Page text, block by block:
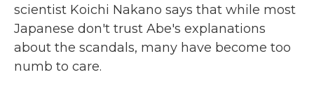
scientist Koichi Nakano says that while most
Japanese don't trust Abe's explanations
about the scandals, many have become too
numb to care.